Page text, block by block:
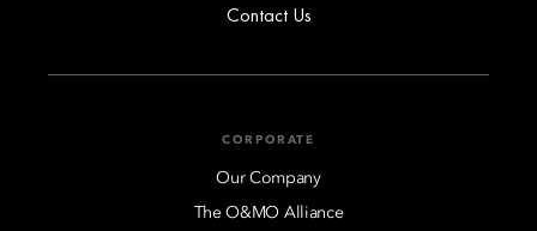
Contact Us
CORPORATE
Our Company
The O&MO Alliance